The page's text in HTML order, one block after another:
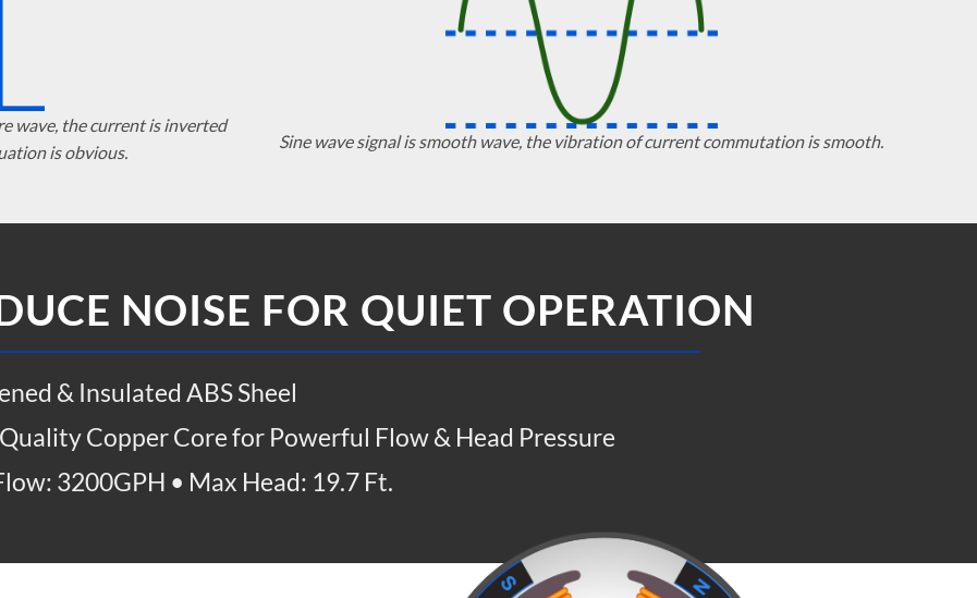
wave, the current is inverted
is obvious.
Sine wave signal is smooth wave, the vibration of current commutation is smooth.
NOISE FOR QUIET OPERATION
& Insulated ABS Sheel
Copper Core for Powerful Flow & Head Pressure
3200GPH • Max Head: 19.7 Ft.